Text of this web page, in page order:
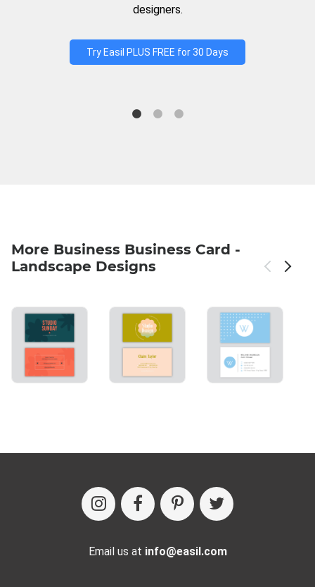
designers.
Try Easil PLUS FREE for 30 Days
More Business Business Card -
Landscape Designs
Email us at info@easil.com